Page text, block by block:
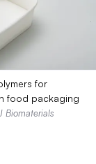
for
food packaging
Biomaterials